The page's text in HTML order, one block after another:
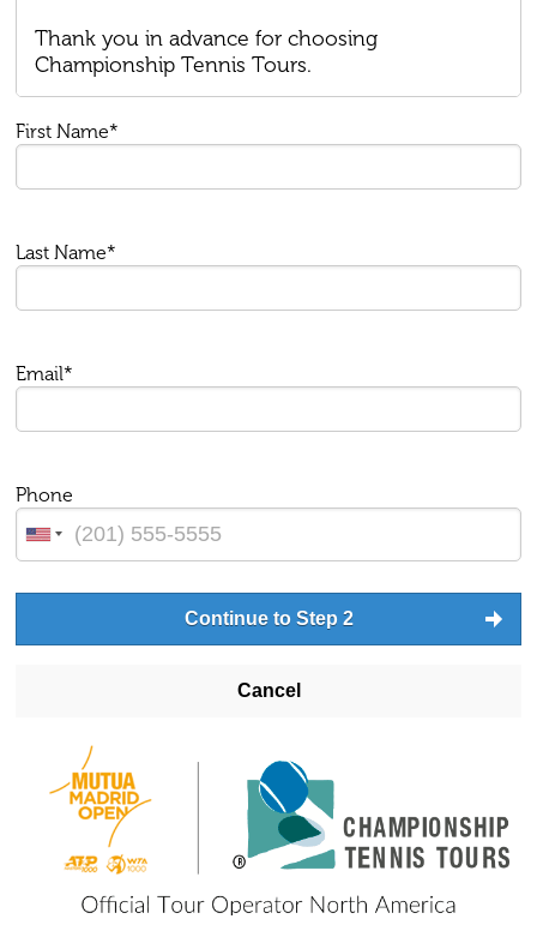
Thank you in advance for choosing
Championship Tennis Tours.
First Name*
Last Name*
Email*
Phone
Continue to Step 2
Cancel